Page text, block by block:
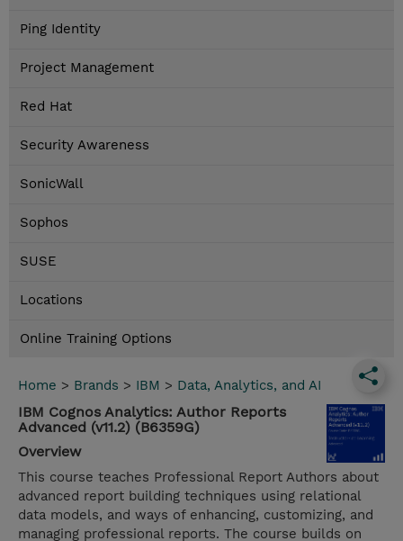
Ping Identity
Project Management
Red Hat
Security Awareness
SonicWall
Sophos
SUSE
Locations
Online Training Options
Home > Brands > IBM > Data, Analytics, and AI
IBM Cognos Analytics: Author Reports
Advanced (v11.2) (B6359G)
Overview
This course teaches Professional Report Authors about
advanced report building techniques using relational
data models, and ways of enhancing, customizing, and
managing professional reports. The course builds on